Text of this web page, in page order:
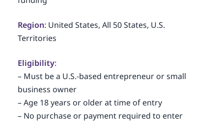
Region: United States, All 50 States, U.S.
Territories
Eligibility:
– Must be a U.S.-based entrepreneur or small
business owner
– Age 18 years or older at time of entry
– No purchase or payment required to enter